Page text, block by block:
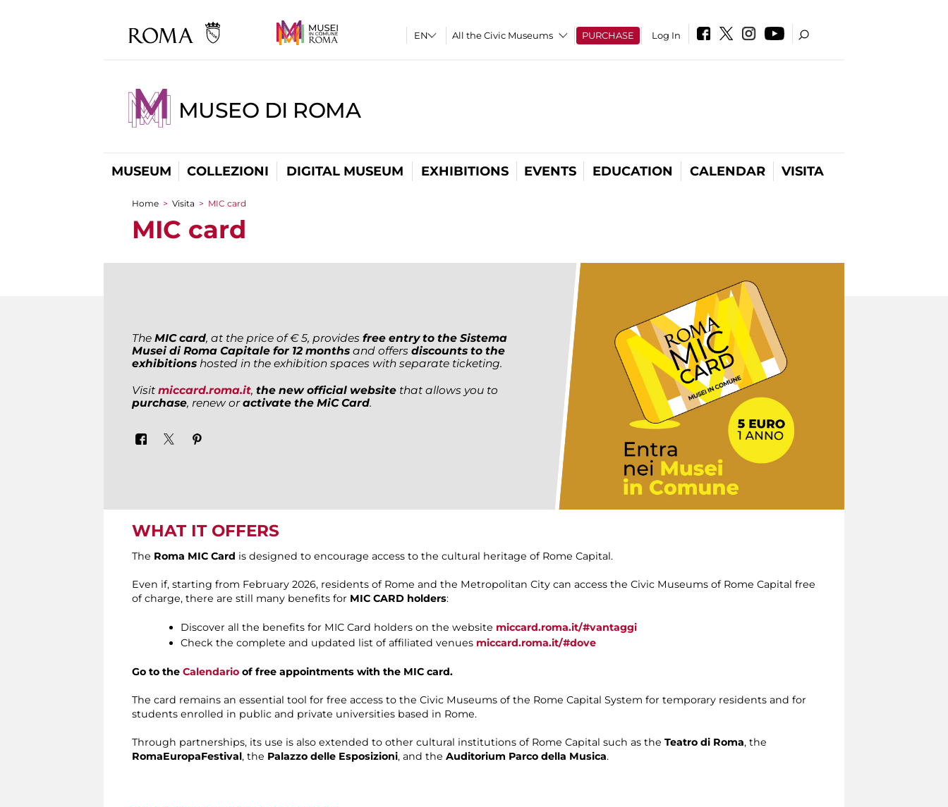
All the Civic Museums PURCHASE Log In
MUSEO DI ROMA
MUSEUM COLLEZIONI DIGITAL MUSEUM EXHIBITIONS EVENTS EDUCATION CALENDAR VISITA
You are here
Home > Visita > MIC card
MIC card
The MIC card, at the price of € 5, provides free entry to the Sistema
Musei di Roma Capitale for 12 months and offers discounts to the
exhibitions hosted in the exhibition spaces with separate ticketing.
Visit miccard.roma.it, the new official website that allows you to
purchase, renew oractivate the MiC Card.
WHAT IT OFFERS
The Roma MIC Card is designed to encourage access to the cultural heritage of Rome Capital.
Even if, starting from February 2026, residents of Rome and the Metropolitan City can access the Civic Museums of Rome Capital free
of charge, there are still many benefits for MIC CARD holders:
Discover all the benefits for MIC Card holders on the website miccard.roma.it/#vantaggi
Check the complete and updated list of affiliated venues miccard.roma.it/#dove
Go to the Calendario of free appointments with the MIC card.
The card remains an essential tool for free access to the Civic Museums of the Rome Capital System for temporary residents and for
students enrolled in public and private universities based in Rome.
Through partnerships, its use is also extended to other cultural institutions of Rome Capital such as the Teatro di Roma, the
RomaEuropaFestival, the Palazzo delle Esposizioni, and the Auditorium Parco della Musica.